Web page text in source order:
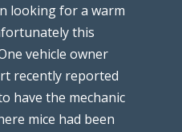
looking for a warm
this
vehicle owner
recently reported
have the mechanic
mice had been